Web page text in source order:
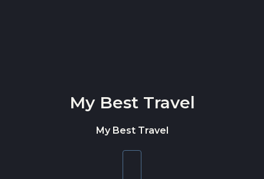
My Best Travel
My Best Travel